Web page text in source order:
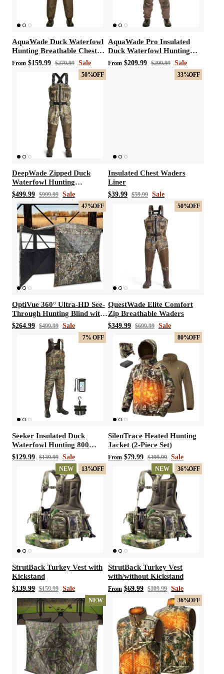
with/without
Vis360 See Through Silent 4 Full Panels
Deer Hunting Blind
$179.99 $299.99 From
AquaWade Duck Waterfowl
Hunting Breathable Chest
Waders
From $159.99 $279.99 Sale
AquaWade Pro Insulated
Duck Waterfowl Hunting
Breathable Chest Waders
From $209.99 $299.99 Sale
50%OFF
DeepWade Zipped Duck
Waterfowl Hunting
Breathable Chest Waders
$499.99 $999.99 Sale
33%OFF
Insulated Chest Waders
Liner
$39.99 $59.99 Sale
47%OFF
OptiVue 360° Ultra-HD See-
Through Hunting Blind with
90° Full-Access Door
$264.99 $499.99 Sale
50%OFF
QuestWade Elite Comfort
Zip Breathable Waders
$349.99 $699.99 Sale
7% OFF
Seeker Insulated Duck
Waterfowl Hunting 800
Gram 3M Thinsulate
Neoprene Chest Waders
$129.99 $139.99 Sale
80%OFF
SilenTrace Heated Hunting
Jacket (2-Piece Set)
From $79.99 $399.99 Sale
NEW 13%OFF
StrutBack Turkey Vest with
Kickstand
$139.99 $159.99 Sale
NEW 36%OFF
StrutBack Turkey Vest
with/without Kickstand
From $69.99 $109.99 Sale
NEW 36%OFF